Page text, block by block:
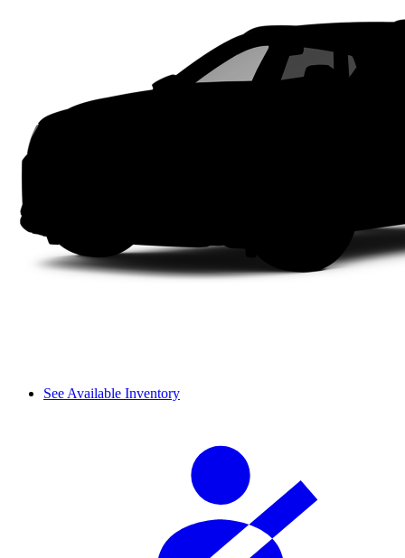
See Available Inventory